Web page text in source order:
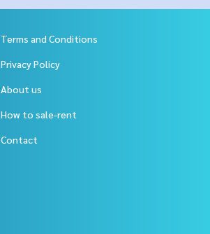
Terms and Conditions
Privacy Policy
About us
How to sale-rent
Contact